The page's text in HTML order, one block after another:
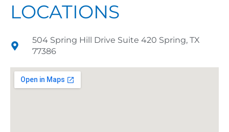
LOCATIONS
504 Spring Hill Drive Suite 420 Spring, TX
77386